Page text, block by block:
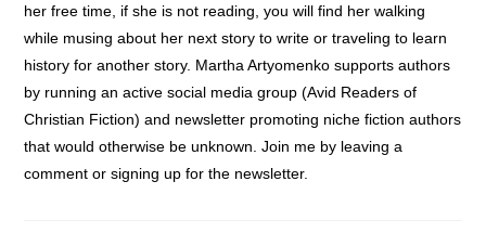
her free time, if she is not reading, you will find her walking
while musing about her next story to write or traveling to learn
history for another story. Martha Artyomenko supports authors
by running an active social media group (Avid Readers of
Christian Fiction) and newsletter promoting niche fiction authors
that would otherwise be unknown. Join me by leaving a
comment or signing up for the newsletter.